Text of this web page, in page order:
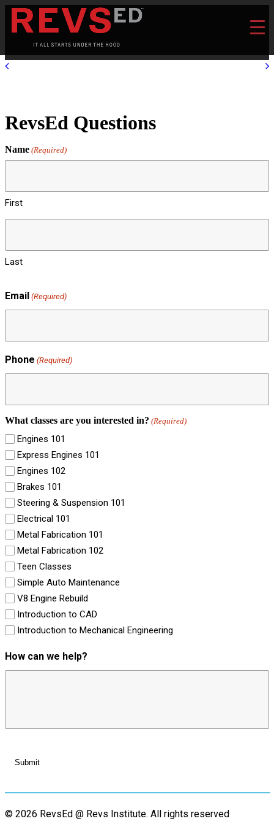
RevsEd Questions
Name (Required)
First
Last
Email (Required)
Phone (Required)
What classes are you interested in? (Required)
Engines 101
Express Engines 101
Engines 102
Brakes 101
Steering & Suspension 101
Electrical 101
Metal Fabrication 101
Metal Fabrication 102
Teen Classes
Simple Auto Maintenance
V8 Engine Rebuild
Introduction to CAD
Introduction to Mechanical Engineering
How can we help?
© 2026 RevsEd @ Revs Institute. All rights reserved